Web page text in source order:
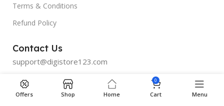
Terms & Conditions
Refund Policy
Contact Us
support@digistore123.com
Join Telegram
Offers Shop Home
0
Cart Menu